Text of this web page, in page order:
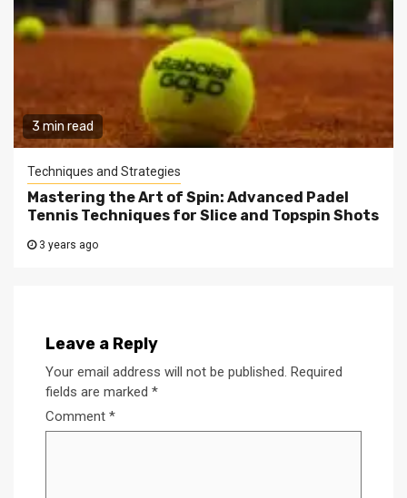
3 min read
Techniques and Strategies
Mastering the Art of Spin: Advanced Padel
Tennis Techniques for Slice and Topspin Shots
3 years ago
Leave a Reply
Your email address will not be published. Required
fields are marked *
Comment *